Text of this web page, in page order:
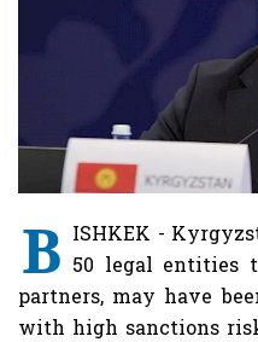
B ISHKEK -
50 legal entities
partners, may have
with high sanctions